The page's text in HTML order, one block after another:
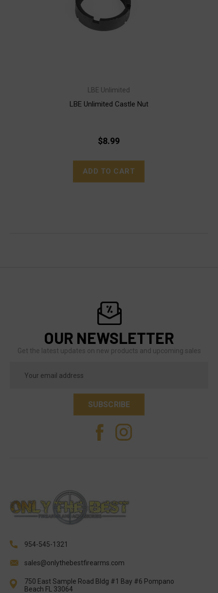
LBE Unlimited
LBE Unlimited Castle Nut
$8.99
ADD TO CART
OUR NEWSLETTER
Get the latest updates on new products and upcoming sales
Address
954-545-1321
sales@onlythebestfirearms.com
750 East Sample Road Bldg #1 Bay #6 Pompano
Beach FL 33064